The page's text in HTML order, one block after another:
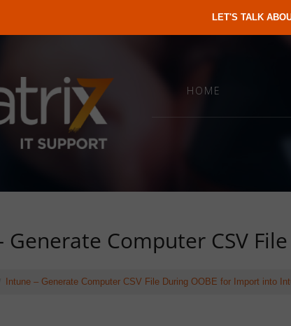
LET'S TALK
HOME
Generate Computer CSV
Intune – Generate Computer CSV File During OOBE for Import into